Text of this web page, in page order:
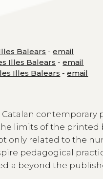
Balears -email
Illes Balears -email
Illes Balears -email
limits of the
only related to the
pedagogical
beyond the